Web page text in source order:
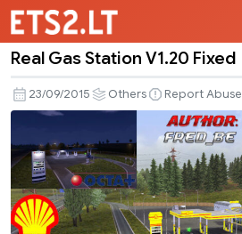
Gas
Station
V1.20
Fixed
Real Gas Station V1.20 Fixed
23/09/2015 Others Report Abuse